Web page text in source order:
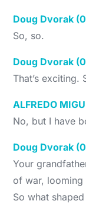
Doug Dvorak
So, so.
Doug Dvorak
That’s
ALFREDO
No, but I have
Doug Dvorak
Your
of war, looming
So what